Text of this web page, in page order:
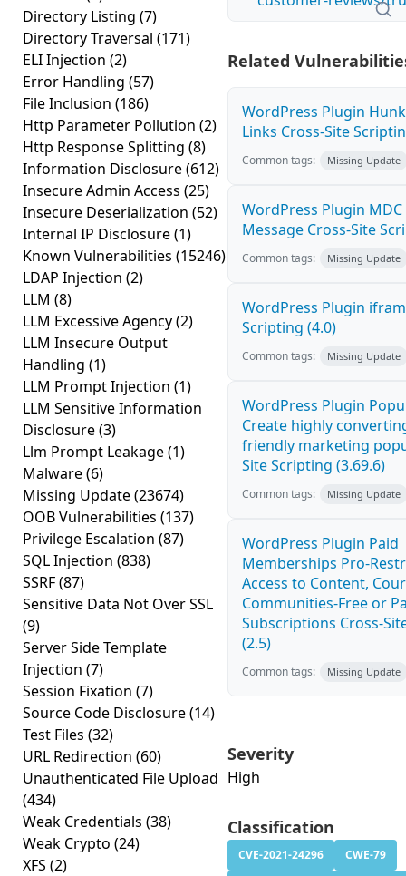
Directory Listing (7)
Directory Traversal (171)
ELI Injection (2)
Error Handling (57)
File Inclusion (186)
Http Parameter Pollution (2)
Http Response Splitting (8)
Information Disclosure(612)
Insecure Admin Access (25)
Insecure Deserialization (52)
Internal IP Disclosure(1)
Known Vulnerabilities (15246)
LDAP Injection (2)
LLM (8)
LLM Excessive Agency(2)
LLM Insecure Output
Handling (1)
LLM Prompt Injection (1)
LLM Sensitive Information
Disclosure(3)
Llm Prompt Leakage(1)
Malware(6)
Missing Update(23674)
OOB Vulnerabilities (137)
Privilege Escalation (87)
SQL Injection (838)
SSRF(87)
Sensitive Data Not Over SSL
(9)
Server Side Template
Injection (7)
Session Fixation (7)
Source Code Disclosure(14)
Test Files (32)
URL Redirection (60)
Unauthenticated File Upload
(434)
Weak Credentials (38)
Weak Crypto (24)
XFS (2)
Related
WordPress Plugin
Links Cross-Site
Common tags: Missing Update
WordPress Plugin
Message Cross-Site
Common tags: Missing Update
WordPress Plugin
Scripting (4.0)
Common tags: Missing Update
WordPress Plugin
Create highly
friendly marketing
Site Scripting (3.69.6)
Common tags: Missing Update
WordPress Plugin Paid
Memberships Pro-
Access to Content,
Communities-Free or
Subscriptions Cross-
(2.5)
Common tags: Missing Update
Severity
High
Classification
CVE-2021-24296
CWE-79